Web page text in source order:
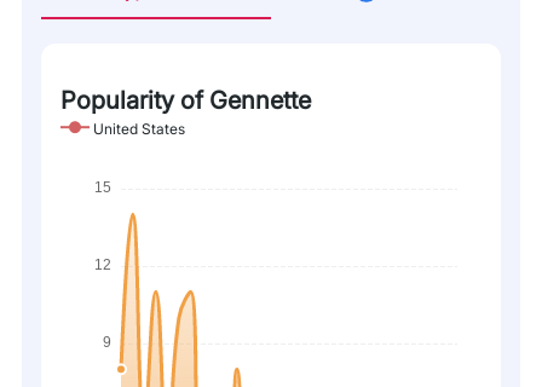
Popularity of Gennette
United States